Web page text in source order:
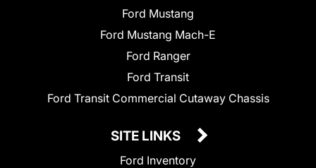
Ford Mustang
Ford Mustang Mach-E
Ford Ranger
Ford Transit
Ford Transit Commercial Cutaway Chassis
SITE LINKS
Ford Inventory